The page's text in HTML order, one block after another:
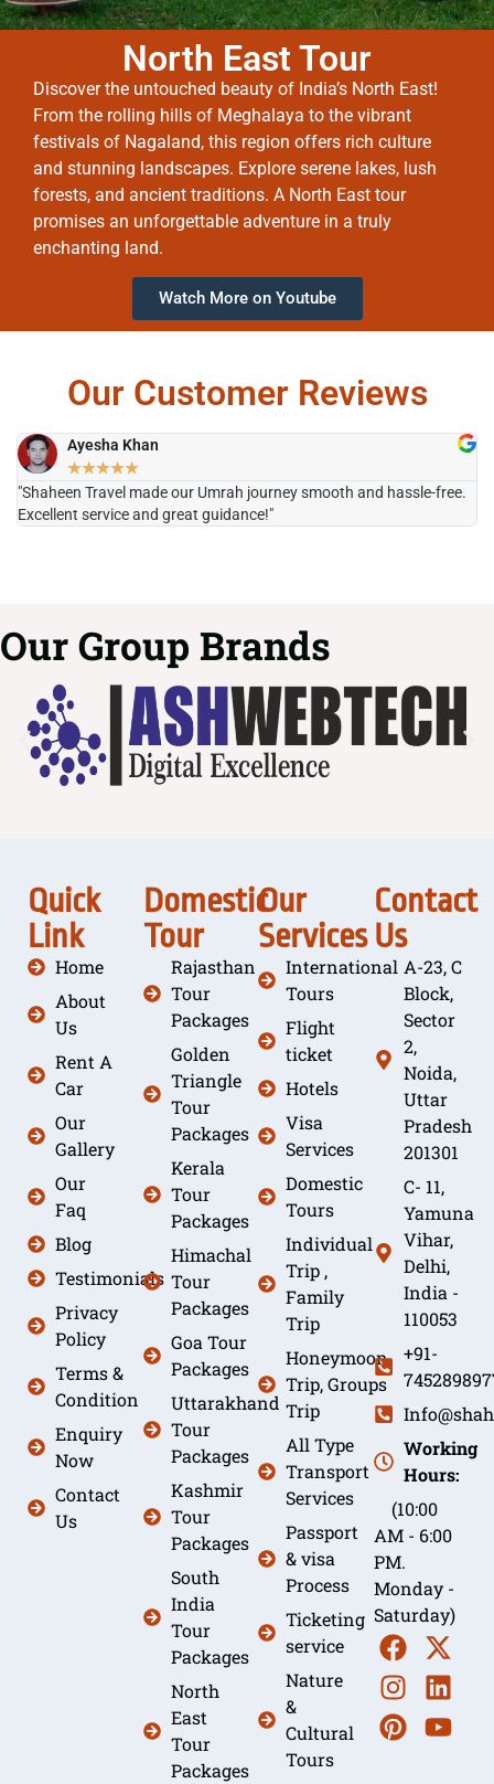
North East Tour
Discover the untouched beauty of India’s North East!
From the rolling hills of Meghalaya to the vibrant
festivals of Nagaland, this region offers rich culture
and stunning landscapes. Explore serene lakes, lush
forests, and ancient traditions. A North East tour
promises an unforgettable adventure in a truly
enchanting land.
Watch More on Youtube
Our Customer Reviews
Ayesha Khan
★★★★★
"Shaheen Travel made our Umrah journey smooth and hassle-free.
Excellent service and great guidance!"
Our Group Brands
Quick
Link
Home
About
Us
Rent A
Car
Our
Gallery
Our
Faq
Blog
Testimonials
Privacy
Policy
Terms &
Condition
Enquiry
Now
Contact
Us
Domestic
Tour
Rajasthan
Tour
Packages
Golden
Triangle
Tour
Packages
Kerala
Tour
Packages
Himachal
Tour
Packages
Goa Tour
Packages
Uttarakhand
Tour
Packages
Kashmir
Tour
Packages
South
India
Tour
Packages
North
East
Tour
Packages
Our
Services
International
Tours
Flight
ticket
Hotels
Visa
Services
Domestic
Tours
Individual
Trip ,
Family
Trip
Honeymoon
Trip, Groups
Trip
All Type
Transport
Services
Passport
& visa
Process
Ticketing
service
Nature
&
Cultural
Tours
Contact
Us
A-23, C
Block,
Sector
2,
Noida,
Uttar
Pradesh
201301
C- 11,
Yamuna
Vihar,
Delhi,
India -
110053
+91-
Working
Hours:
(10:00
AM - 6:00
PM.
Monday -
Saturday)